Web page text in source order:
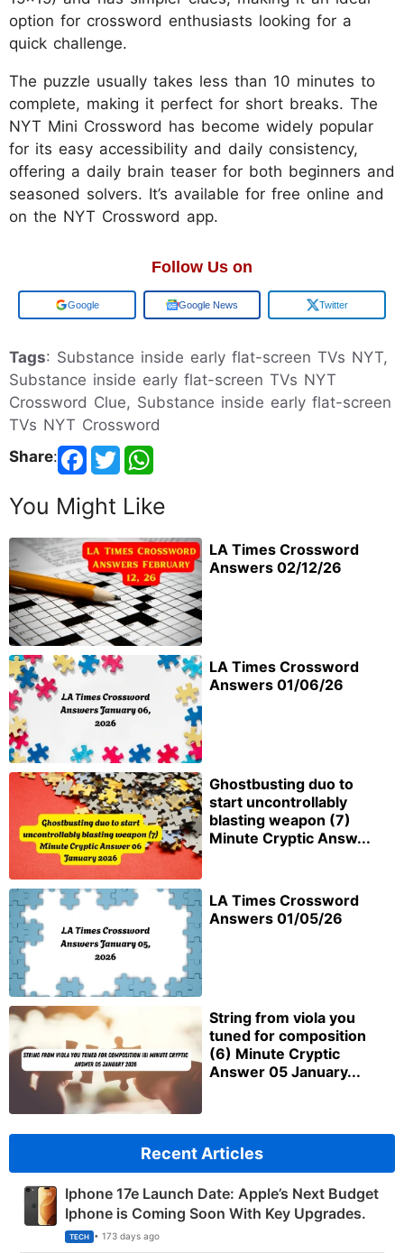
option for crossword enthusiasts looking for a
quick challenge.
The puzzle usually takes less than 10 minutes to
complete, making it perfect for short breaks. The
NYT Mini Crossword has become widely popular
for its easy accessibility and daily consistency,
offering a daily brain teaser for both beginners and
seasoned solvers. It’s available for free online and
on the NYT Crossword app.
Follow Us on
Add us on Google News Twitter
Tags: Substance inside early flat-screen TVs NYT,
Substance inside early flat-screen TVs NYT
Crossword Clue, Substance inside early flat-screen
TVs NYT Crossword
Share:
You Might Like
LA Times Crossword
Answers 02/12/26
LA Times Crossword
Answers 01/06/26
Ghostbusting duo to
start uncontrollably
blasting weapon (7)
Minute Cryptic Answ...
LA Times Crossword
Answers 01/05/26
String from viola you
tuned for composition
(6) Minute Cryptic
Answer 05 January...
Recent Articles
Iphone 17e Launch Date: Apple’s Next Budget
Iphone is Coming Soon With Key Upgrades.
TECH • 173 days ago